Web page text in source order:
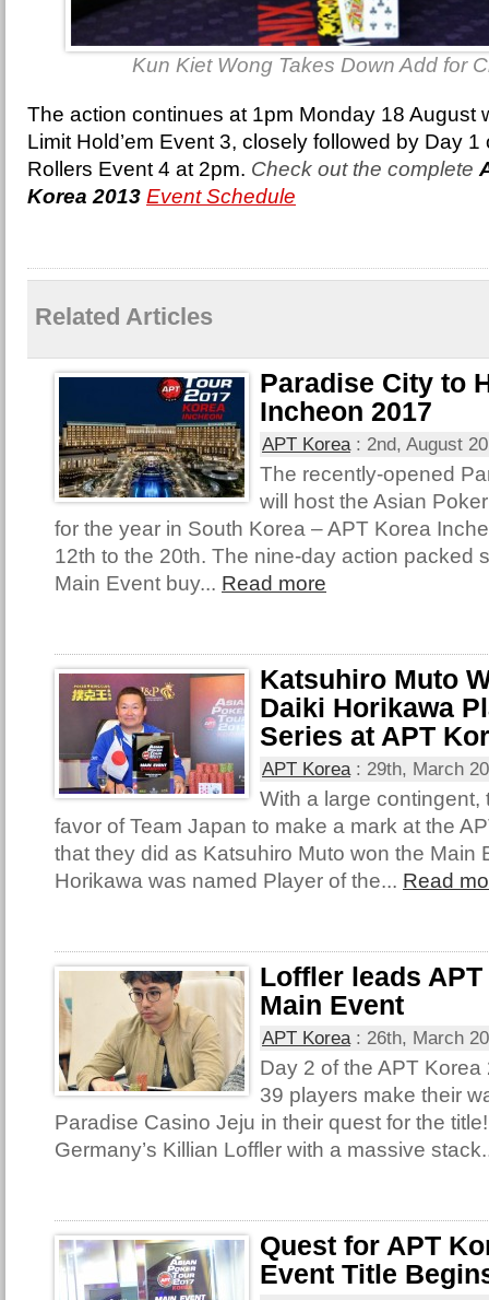
Kun Kiet Wong Takes Down Add for
The action continues at 1pm Monday 18 August
Limit Hold’em Event 3, closely followed by Day
Rollers Event 4 at 2pm. Check out the complete
Korea 2013 Event Schedule
Related Articles
Paradise City to
Incheon 2017
APT Korea: 2nd, August
The recently-opened
will host the Asian
for the year in South Korea – APT Korea
12th to the 20th. The nine-day action packed
Main Event buy... Read more
Katsuhiro Muto
Daiki Horikawa
Series at APT
APT Korea: 29th, March
With a large contingent,
favor of Team Japan to make a mark at the
that they did as Katsuhiro Muto won the Main
Horikawa was named Player of the... Read
Loffler leads
Main Event
APT Korea: 26th, March
Day 2 of the APT
39 players make their
Paradise Casino Jeju in their quest for the
Germany’s Killian Loffler with a massive
Quest for APT
Event Title